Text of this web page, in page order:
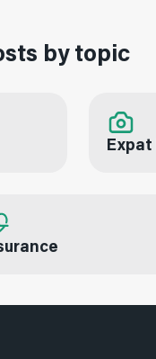
by topic
Expat